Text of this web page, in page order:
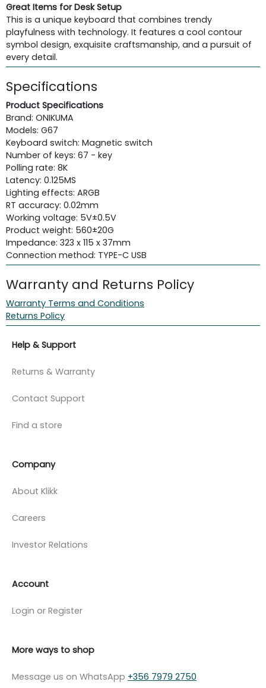
Great Items for Desk Setup
This is a unique keyboard that combines trendy
playfulness with technology. It features a cool contour
symbol design, exquisite craftsmanship, and a pursuit of
every detail.
Specifications
Product Specifications
Brand: ONIKUMA
Models: G67
Keyboard switch: Magnetic switch
Number of keys: 67 - key
Polling rate: 8K
Latency: 0.125MS
Lighting effects: ARGB
RT accuracy: 0.02mm
Working voltage: 5V±0.5V
Product weight: 560±20G
Impedance: 323 x 115 x 37mm
Connection method: TYPE-C USB
Warranty and Returns Policy
Warranty Terms and Conditions
Returns Policy
Help & Support
Returns & Warranty
Contact Support
Find a store
Company
About Klikk
Careers
Investor Relations
Account
Login or Register
More ways to shop
Message us on WhatsApp +356 7979 2750